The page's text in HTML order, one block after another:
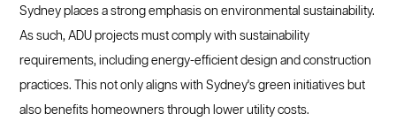
Sydney places a strong emphasis on environmental sustainability.
As such, ADU projects must comply with sustainability
requirements, including energy-efficient design and construction
practices. This not only aligns with Sydney's green initiatives but
also benefits homeowners through lower utility costs.